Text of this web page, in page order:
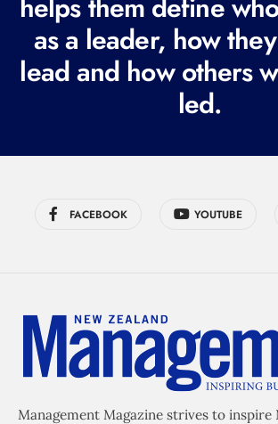
r
e
d
as a leader, how
lead and how others
led.
FACEBOOK YOUTUBE
Management Magazine strives to inspire